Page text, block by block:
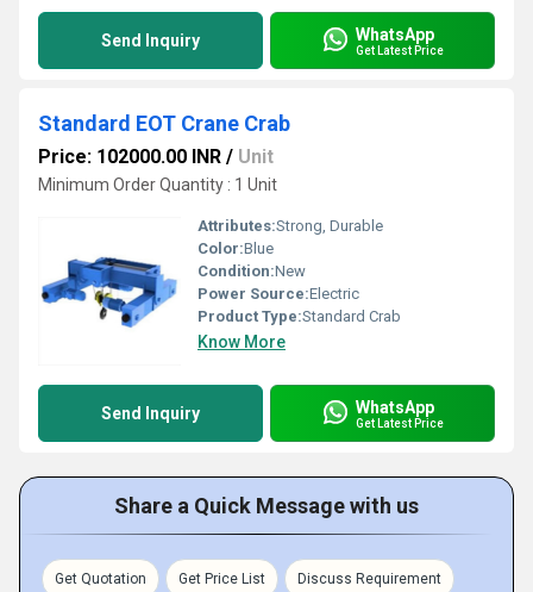
Send Inquiry WhatsApp
Get Latest Price
Standard EOT Crane Crab
Price: 102000.00 INR / Unit
Minimum Order Quantity : 1 Unit
Attributes:Strong, Durable
Color:Blue
Condition:New
Power Source:Electric
Product Type:Standard Crab
Know More
Send Inquiry WhatsApp
Get Latest Price
Share a Quick Message with us
Get Quotation Get Price List Discuss Requirement